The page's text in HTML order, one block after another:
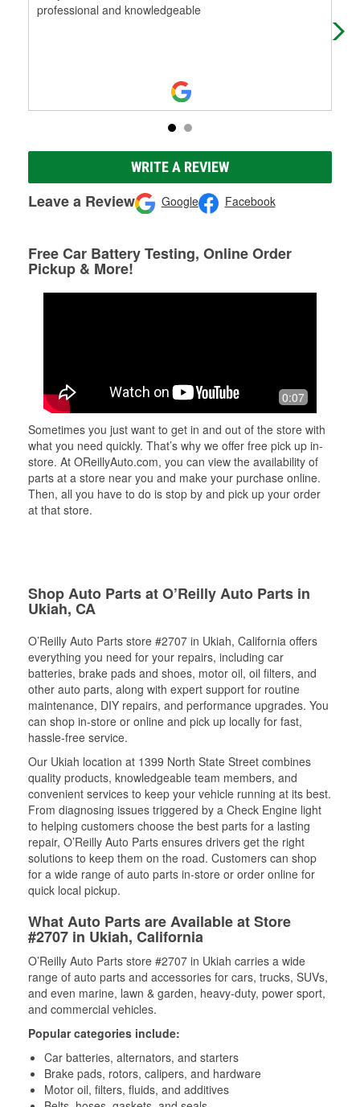
professional and knowledgeable
WRITE A REVIEW
Leave a Review Google Facebook
Free Car Battery Testing, Online Order
Pickup & More!
0:07
Sometimes you just want to get in and out of the store with
what you need quickly. That’s why we offer free pick up in-
store. At OReillyAuto.com, you can view the availability of
parts at a store near you and make your purchase online.
Then, all you have to do is stop by and pick up your order
at that store.
Shop Auto Parts at O’Reilly Auto Parts in
Ukiah, CA
O’Reilly Auto Parts store #2707 in Ukiah, California offers
everything you need for your repairs, including car
batteries, brake pads and shoes, motor oil, oil filters, and
other auto parts, along with expert support for routine
maintenance, DIY repairs, and performance upgrades. You
can shop in-store or online and pick up locally for fast,
hassle-free service.
Our Ukiah location at 1399 North State Street combines
quality products, knowledgeable team members, and
convenient services to keep your vehicle running at its best.
From diagnosing issues triggered by a Check Engine light
to helping customers choose the best parts for a lasting
repair, O’Reilly Auto Parts ensures drivers get the right
solutions to keep them on the road. Customers can shop
for a wide range of auto parts in-store or order online for
quick local pickup.
What Auto Parts are Available at Store
#2707 in Ukiah, California
O’Reilly Auto Parts store #2707 in Ukiah carries a wide
range of auto parts and accessories for cars, trucks, SUVs,
and even marine, lawn & garden, heavy-duty, power sport,
and commercial vehicles.
Popular categories include:
Car batteries, alternators, and starters
Brake pads, rotors, calipers, and hardware
Motor oil, filters, fluids, and additives